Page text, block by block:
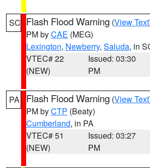
SC Flash Flood Warning (View Text
PM byCAE (MEG)
Lexington, Newberry, Saluda, in
VTEC# 22
(NEW)
Issued: 03:30
PM
PA Flash Flood Warning (View Text
PM byCTP (Beaty)
Cumberland, in PA
VTEC# 51
(NEW)
Issued: 03:27
PM